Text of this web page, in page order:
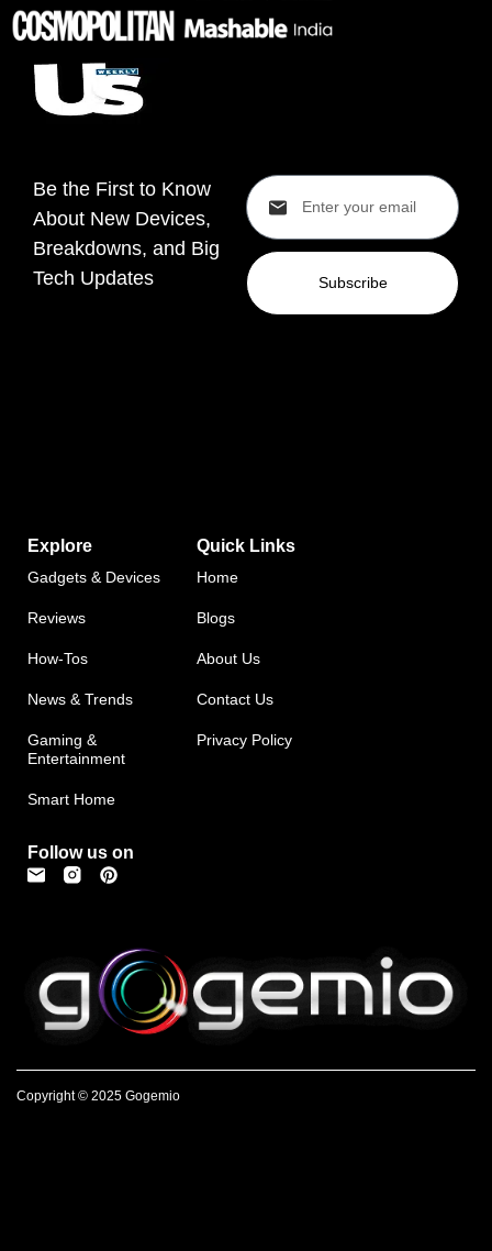
Be the First to Know
About New Devices,
Breakdowns, and Big
Tech Updates
Subscribe
Explore
Gadgets & Devices
Reviews
How-Tos
News & Trends
Gaming &
Entertainment
Smart Home
Follow us on
Quick Links
Home
Blogs
About Us
Contact Us
Privacy Policy
Copyright © 2025 Gogemio